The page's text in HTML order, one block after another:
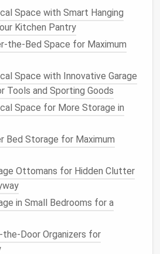
: While some personal touches
, excessive
contribute toclutter
fordeclutteringyour
questionssuch as:
Organize Your Bathroom Vanity
Approach
and Accessible Storage
Storage and Decor for a
and Stylish Mudroom
Laundry Room with Creative
Space with Smart Hanging
Kitchen Pantry
the-Bed Space for Maximum
Space with Innovative Garage
Tools and Sporting Goods
Space for More Storage in
Bed Storage for Maximum
Ottomans for Hidden Clutter
in Small Bedrooms for a
Door Organizers for